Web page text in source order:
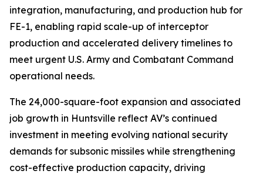
integration, manufacturing, and production hub for
FE-1, enabling rapid scale-up of interceptor
production and accelerated delivery timelines to
meet urgent U.S. Army and Combatant Command
operational needs.
The 24,000-square-foot expansion and associated
job growth in Huntsville reflect AV’s continued
investment in meeting evolving national security
demands for subsonic missiles while strengthening
cost-effective production capacity, driving